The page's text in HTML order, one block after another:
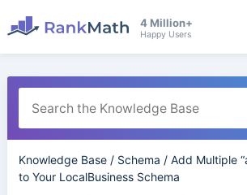
4 Million+
Happy Users
Knowledge Base/ Schema / Add Multiple
to Your LocalBusiness Schema